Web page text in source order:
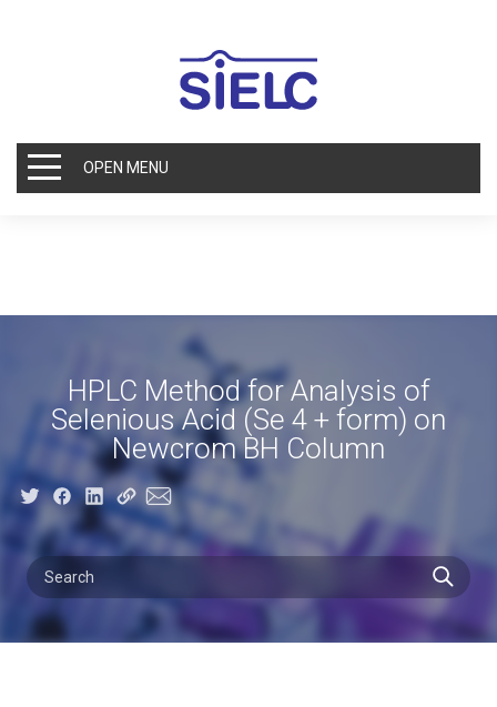
OPEN MENU
HPLC Method for Analysis of
Selenious Acid (Se 4 + form) on
Newcrom BH Column